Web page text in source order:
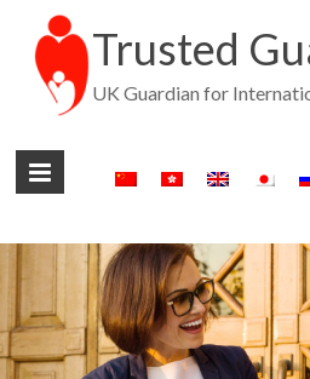
Trusted
UK Guardian for